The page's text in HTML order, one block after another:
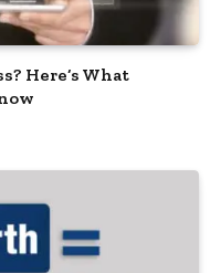
Here’s What